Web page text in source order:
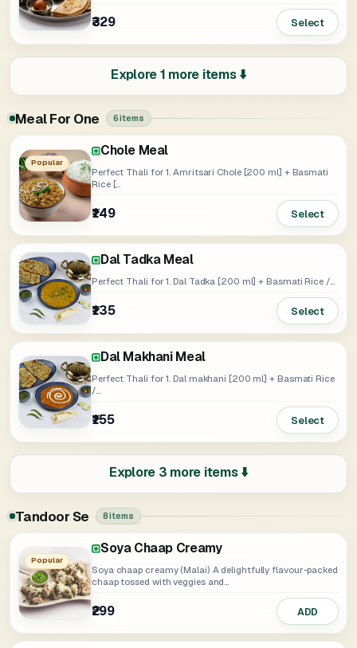
₹329 Select
Explore 1 more items ⬇️
Meal For One 6 items
Popular
Chole Meal
Perfect Thali for 1. Amritsari Chole [200 ml] + Basmati
Rice [...
₹149 Select
Dal Tadka Meal
Perfect Thali for 1. Dal Tadka [200 ml] + Basmati Rice /...
₹135 Select
Dal Makhani Meal
Perfect Thali for 1. Dal makhani [200 ml] + Basmati Rice
/...
₹155 Select
Rajma Meal
₹139 Select
Soya Tikka Masala Meal
₹159 Select
Paneer Butter Masala Meal
₹189 Select
Explore 3 more items ⬇️
Tandoor Se 8 items
Popular
Soya Chaap Creamy
Soya chaap creamy (Malai) A delightfully flavour-packed
chaap tossed with veggies and...
₹299 ADD
Soya Chaap Tangy
₹299 ADD
Soya Chaap Tikka
₹299 ADD
Punjabi Panner Tikka Creamy
₹349 ADD
Punjabi Paneer Tikka Tangy
₹335 ADD
Punjabi Paneer Ti
₹349 ADD